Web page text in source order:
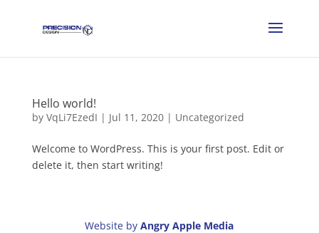
Hello world!
by VqLi7EzedI | Jul 11, 2020| Uncategorized
Welcome to WordPress. This is your first post. Edit or
delete it, then start writing!
Website by Angry Apple Media